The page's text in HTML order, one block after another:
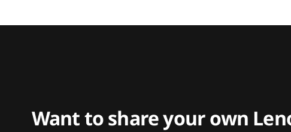
Want to share your own